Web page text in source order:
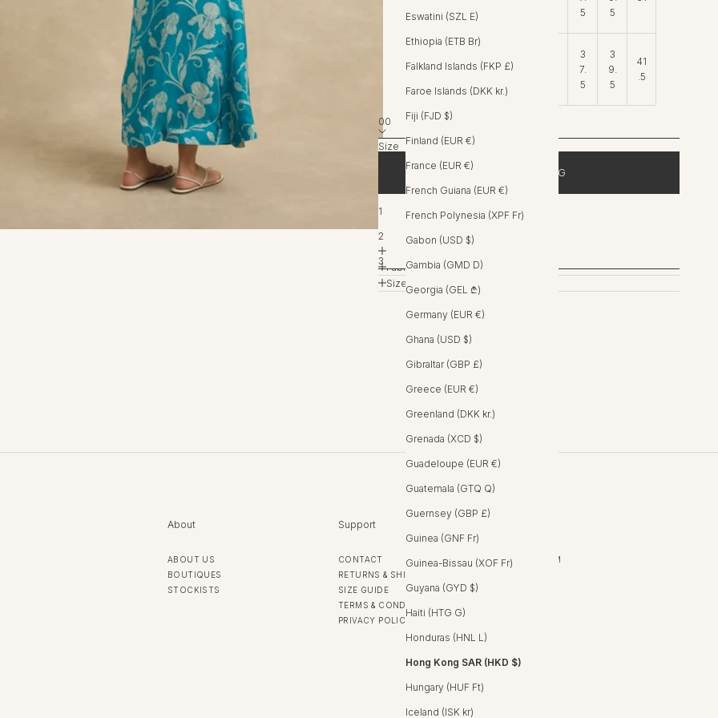
Eswatini (SZL E)
Ethiopia (ETB Br)
Falkland Islands (FKP £)
Faroe Islands (DKK kr.)
Fiji (FJD $)
Finland (EUR €)
France (EUR €)
French Guiana (EUR €)
French Polynesia (XPF Fr)
Gabon (USD $)
Gambia (GMD D)
Georgia (GEL ₾)
Germany (EUR €)
Ghana (USD $)
Gibraltar (GBP £)
Greece (EUR €)
Greenland (DKK kr.)
Grenada (XCD $)
Guadeloupe (EUR €)
Guatemala (GTQ Q)
Guernsey (GBP £)
Guinea (GNF Fr)
Guinea-Bissau (XOF Fr)
Guyana (GYD $)
Haiti (HTG G)
Honduras (HNL L)
Hong Kong SAR (HKD $)
Hungary (HUF Ft)
Iceland (ISK kr)
5
5
Hip
3
7.
5
3
9.
5
41
.5
00
Size
1
2
3
ADD TO BAG
FREE EXPRESS SHIPPING OVER $400AUD
Product Details
Fabric & Care
Size Guide
About
ABOUT US
BOUTIQUES
STOCKISTS
Support
CONTACT
RETURNS & SHIPPING
SIZE GUIDE
TERMS & CONDITIONS
PRIVACY POLICY
INSTAGRAM